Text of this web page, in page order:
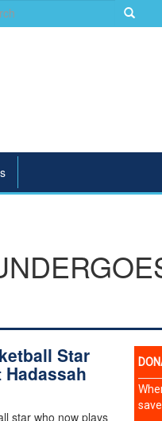
Star
star who now plays